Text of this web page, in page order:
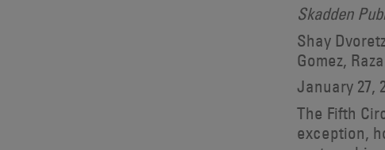
Skadden
Shay
Gomez,
January 27,
The Fifth
exception,